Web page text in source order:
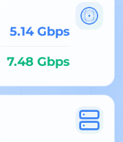
5.14 Gbps
7.48 Gbps